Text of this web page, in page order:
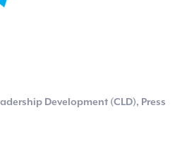
Development (CLD), Press